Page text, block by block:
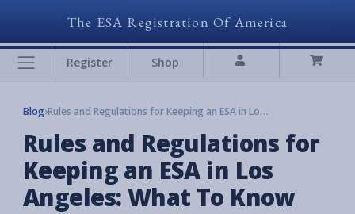
The ESA Registration Of America
Register Shop
Blog› Rules and Regulations for Keeping an ESA in Los Angeles: What To Know
Rules and Regulations for
Keeping an ESA in Los
Angeles: What To Know